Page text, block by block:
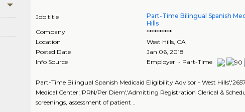
Job title
Part-Time Bilingual Spanish
Hills
Company
**********
Location
West Hills, CA
Posted Date
Jan 06, 2018
Info Source
Employer - Part-Time
Part-Time Bilingual Spanish Medicaid Eligibility Advisor - West
Medical Center','PRN/Per Diem','Admitting Registration Clerical &
screenings, assessment of patient ..